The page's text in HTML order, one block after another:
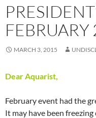
FEBRUARY
MARCH 3, 2015
Dear Aquarist,
February event had the
It may have been